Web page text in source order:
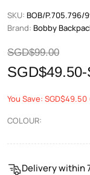
SKU: BOB/P.705.796/
Brand: Bobby
SGD$99.00
You Save:
COLOUR:
Delivery within